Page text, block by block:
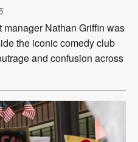
Nathan Griffin was
the iconic comedy club
and confusion across